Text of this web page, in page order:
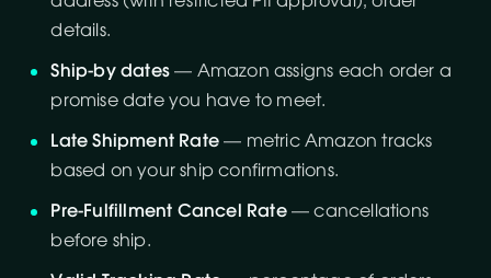
details.
Ship-by dates — Amazon assigns each order a
promise date you have to meet.
Late Shipment Rate — metric Amazon tracks
based on your ship confirmations.
Pre-Fulfillment Cancel Rate— cancellations
before ship.